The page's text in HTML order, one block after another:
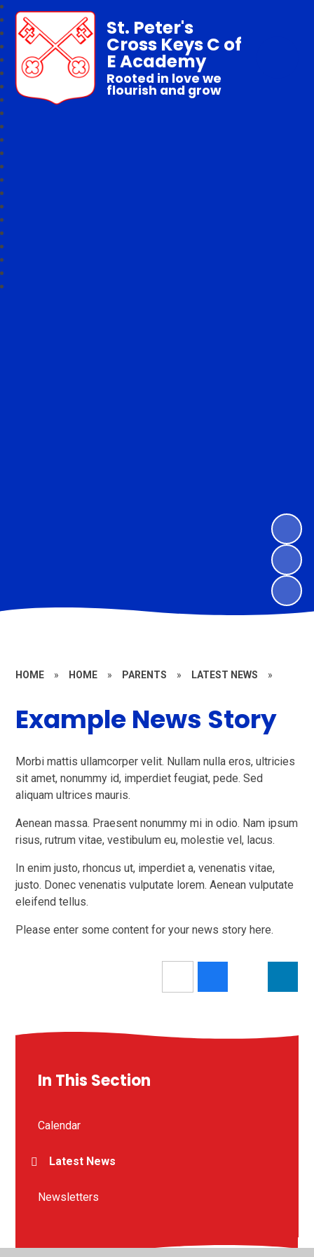
St. Peter's
Cross Keys C of
E Academy
Rooted in love we
flourish and grow
HOME » HOME » PARENTS » LATEST NEWS »
Example News Story
Morbi mattis ullamcorper velit. Nullam nulla eros, ultricies
sit amet, nonummy id, imperdiet feugiat, pede. Sed
aliquam ultrices mauris.
Aenean massa. Praesent nonummy mi in odio. Nam ipsum
risus, rutrum vitae, vestibulum eu, molestie vel, lacus.
In enim justo, rhoncus ut, imperdiet a, venenatis vitae,
justo. Donec venenatis vulputate lorem. Aenean vulputate
eleifend tellus.
Please enter some content for your news story here.
In This Section
Calendar
Latest News
Newsletters